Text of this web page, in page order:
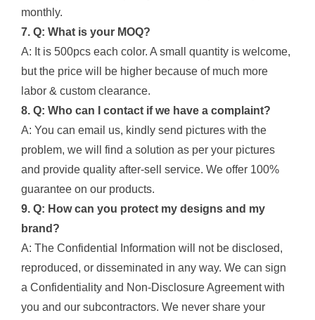
monthly.
7. Q: What is your MOQ?
A: It is 500pcs each color. A small quantity is welcome,
but the price will be higher because of much more
labor & custom clearance.
8. Q: Who can I contact if we have a complaint?
A: You can email us, kindly send pictures with the
problem, we will find a solution as per your pictures
and provide quality after-sell service. We offer 100%
guarantee on our products.
9. Q: How can you protect my designs and my
brand?
A: The Confidential Information will not be disclosed,
reproduced, or disseminated in any way. We can sign
a Confidentiality and Non-Disclosure Agreement with
you and our subcontractors. We never share your